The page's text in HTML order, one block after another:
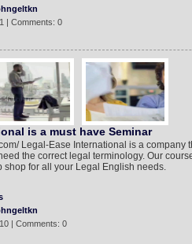
| Comments: 0
is a must have Seminar
Legal-Ease International is a company
the correct legal terminology. Our
shop for all your Legal English needs.
| Comments: 0